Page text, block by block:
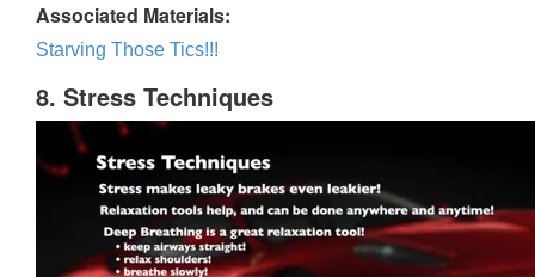
Associated Materials:
Starving Those Tics!!!
8. Stress Techniques